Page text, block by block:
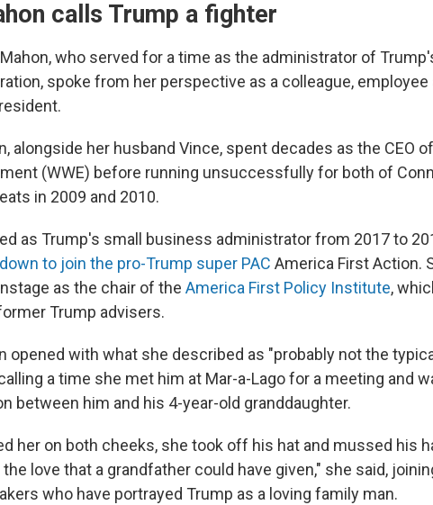
calls Trump a fighter
who served for a time as the administrator of
spoke from her perspective as a colleague,
alongside her husband Vince, spent decades as the CEO
(WWE) before running unsuccessfully for both of
in 2009 and 2010.
as Trump's small business administrator from 2017 to
to join the pro-Trump super PAC America First Action.
as the chair of the America First Policy Institute,
Trump advisers.
opened with what she described as "probably not the
a time she met him at Mar-a-Lago for a meeting and
between him and his 4-year-old granddaughter.
her on both cheeks, she took off his hat and mussed his
love that a grandfather could have given," she said,
who have portrayed Trump as a loving family man.